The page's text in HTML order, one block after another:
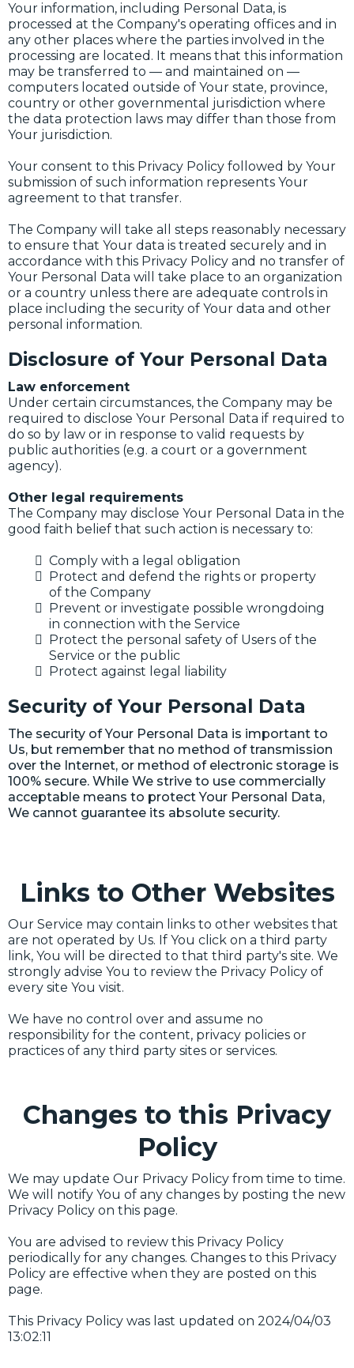
Your information, including Personal Data, is
processed at the Company's operating offices and in
any other places where the parties involved in the
processing are located. It means that this information
may be transferred to — and maintained on —
computers located outside of Your state, province,
country or other governmental jurisdiction where
the data protection laws may differ than those from
Your jurisdiction.
Your consent to this Privacy Policy followed by Your
submission of such information represents Your
agreement to that transfer.
The Company will take all steps reasonably necessary
to ensure that Your data is treated securely and in
accordance with this Privacy Policy and no transfer of
Your Personal Data will take place to an organization
or a country unless there are adequate controls in
place including the security of Your data and other
personal information.
Disclosure of Your Personal Data
Law enforcement
Under certain circumstances, the Company may be
required to disclose Your Personal Data if required to
do so by law or in response to valid requests by
public authorities (e.g. a court or a government
agency).
Other legal requirements
The Company may disclose Your Personal Data in the
good faith belief that such action is necessary to:
Comply with a legal obligation
Protect and defend the rights or property
of the Company
Prevent or investigate possible wrongdoing
in connection with the Service
Protect the personal safety of Users of the
Service or the public
Protect against legal liability
Security of Your Personal Data
The security of Your Personal Data is important to
Us, but remember that no method of transmission
over the Internet, or method of electronic storage is
100% secure. While We strive to use commercially
acceptable means to protect Your Personal Data,
We cannot guarantee its absolute security.
Links to Other Websites
Our Service may contain links to other websites that
are not operated by Us. If You click on a third party
link, You will be directed to that third party's site. We
strongly advise You to review the Privacy Policy of
every site You visit.
We have no control over and assume no
responsibility for the content, privacy policies or
practices of any third party sites or services.
Changes to this Privacy
Policy
We may update Our Privacy Policy from time to time.
We will notify You of any changes by posting the new
Privacy Policy on this page.
You are advised to review this Privacy Policy
periodically for any changes. Changes to this Privacy
Policy are effective when they are posted on this
page.
This Privacy Policy was last updated on 2024/04/03
13:02:11